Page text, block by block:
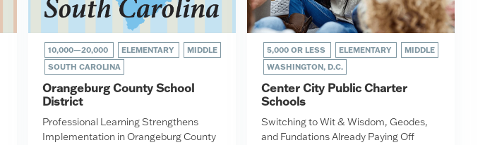
10,000—20,000 ELEMENTARY
MIDDLE
SOUTH CAROLINA
Orangeburg County School
District
Professional Learning Strengthens
Implementation in Orangeburg County
5,000 OR LESS ELEMENTARY
MIDDLE
WASHINGTON, D.C.
Center City Public Charter
Schools
Switching to Wit & Wisdom, Geodes,
and Fundations Already Paying Off